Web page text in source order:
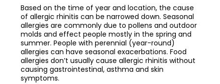
Based on the time of year and location, the cause
of allergic rhinitis can be narrowed down. Seasonal
allergies are commonly due to pollens and outdoor
molds and effect people mostly in the spring and
summer. People with perennial (year-round)
allergies can have seasonal exacerbations. Food
allergies don’t usually cause allergic rhinitis without
causing gastrointestinal, asthma and skin
symptoms.